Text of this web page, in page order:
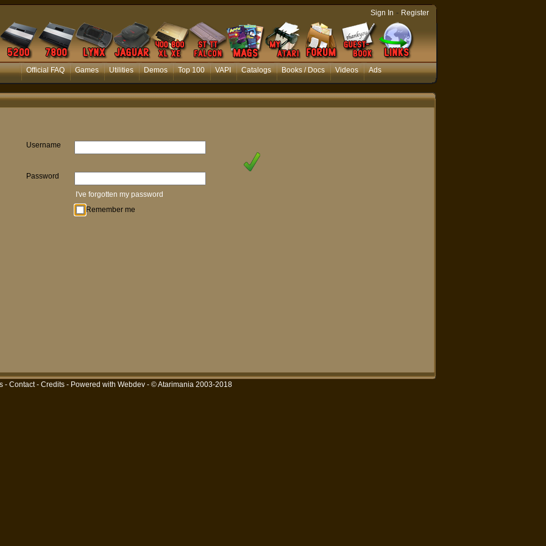
Official FAQ Games Utilities Demos Top 100 VAPI Catalogs Books / Docs Videos Ads
Sign In - Register
Username
Password
I've forgotten my password
Remember me
- Contact- Credits- Powered with Webdev- © Atarimania 2003-2018